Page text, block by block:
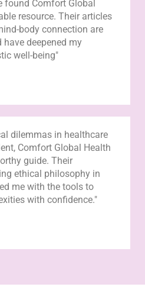
found Comfort Global
resource. Their articles
body connection are
deepened my
well-being"
dilemmas in healthcare
Comfort Global Health
guide. Their
ethical philosophy in
me with the tools to
with confidence."